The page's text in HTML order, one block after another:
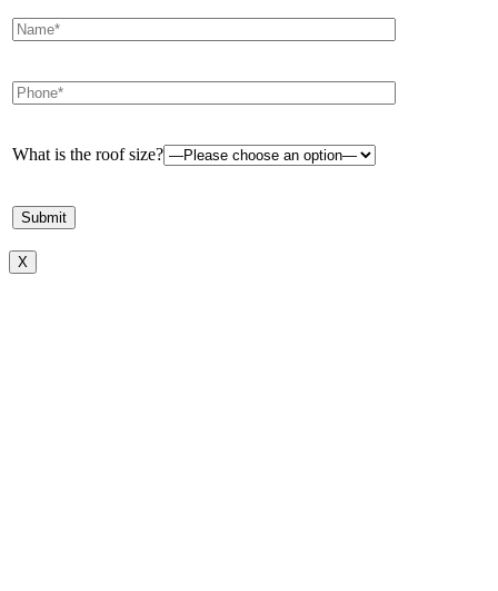
What is the roof size?
X